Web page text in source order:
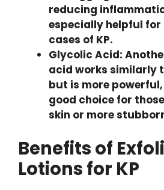
reducing
especially helpful for
cases of KP.
Glycolic Acid:
acid works similarly
but is more
good choice for
skin or more
Benefits of
Lotions for KP